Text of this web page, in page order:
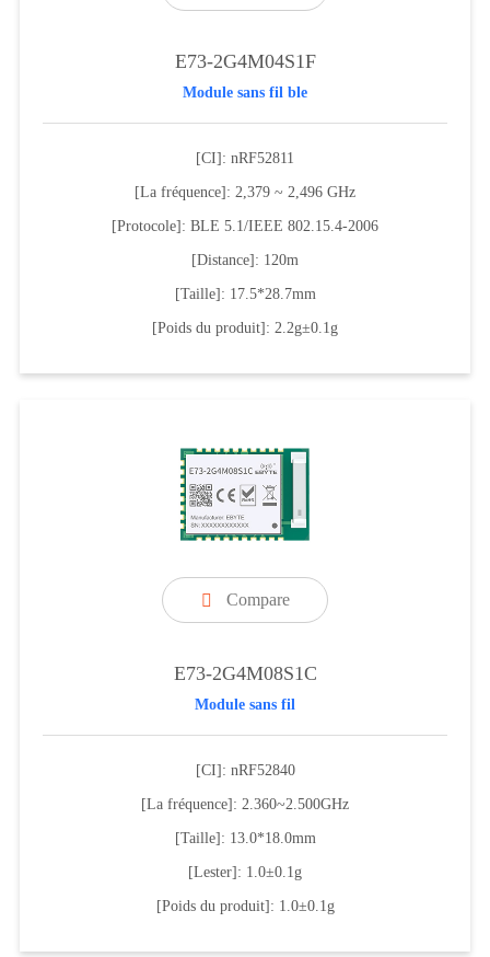
E73-2G4M04S1F
Module sans fil ble
[CI]: nRF52811
[La fréquence]: 2,379 ~ 2,496 GHz
[Protocole]: BLE 5.1/IEEE 802.15.4-2006
[Distance]: 120m
[Taille]: 17.5*28.7mm
[Poids du produit]: 2.2g±0.1g
 Compare
E73-2G4M08S1C
Module sans fil
[CI]: nRF52840
[La fréquence]: 2.360~2.500GHz
[Taille]: 13.0*18.0mm
[Lester]: 1.0±0.1g
[Poids du produit]: 1.0±0.1g